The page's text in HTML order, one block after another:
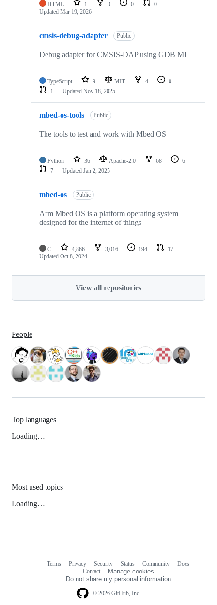
HTML 1 0 0
0
Updated Mar 19, 2026
cmsis-debug-adapter Public
Debug adapter for CMSIS-DAP using GDB MI
TypeScript 9 MIT 4
0
1
Updated Nov 18, 2025
mbed-os-tools Public
The tools to test and work with Mbed OS
Python 36 Apache-2.0 68
6
7
Updated Jan 2, 2025
mbed-os Public
Arm Mbed OS is a platform operating system
designed for the internet of things
C 4,866 3,016 194
17
Updated Oct 8, 2024
View all repositories
People
Top languages
Loading…
Most used topics
Loading…
© 2026 GitHub, Inc.
Terms Privacy Security Status Community
Docs
Contact
Manage cookies
Do not share my personal information